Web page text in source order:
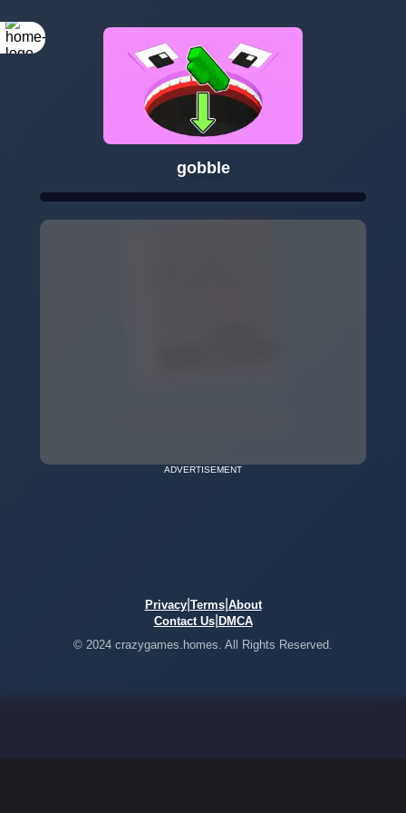
gobble
ADVERTISEMENT
Privacy| Terms| About
Contact Us| DMCA
© 2024 crazygames.homes. All Rights Reserved.